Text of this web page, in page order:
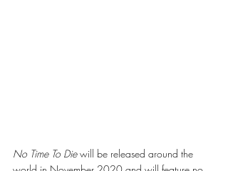
No Time To Die will be released around the